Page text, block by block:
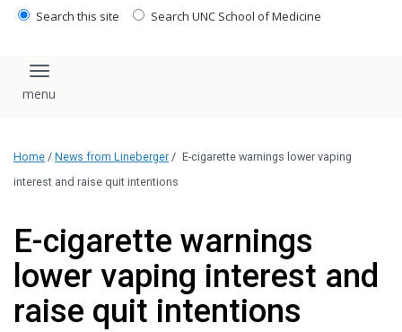
Search this site Search UNC School of Medicine
Toggle navigation
Home / News from Lineberger / E-cigarette warnings lower vaping
interest and raise quit intentions
E-cigarette warnings
lower vaping interest and
raise quit intentions